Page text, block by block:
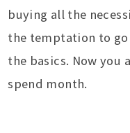
buying all the
the temptation to
the basics. Now you
spend month.